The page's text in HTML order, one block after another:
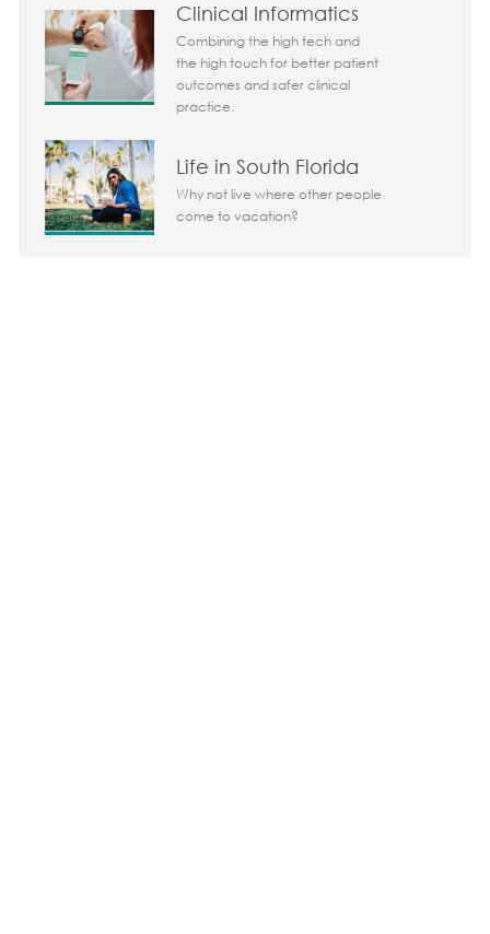
Clinical Informatics
Combining the high tech and
the high touch for better patient
outcomes and safer clinical
practice.
Life in South Florida
Why not live where other people
come to vacation?